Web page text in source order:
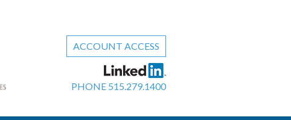
ACCOUNT ACCESS
PHONE 515.279.1400